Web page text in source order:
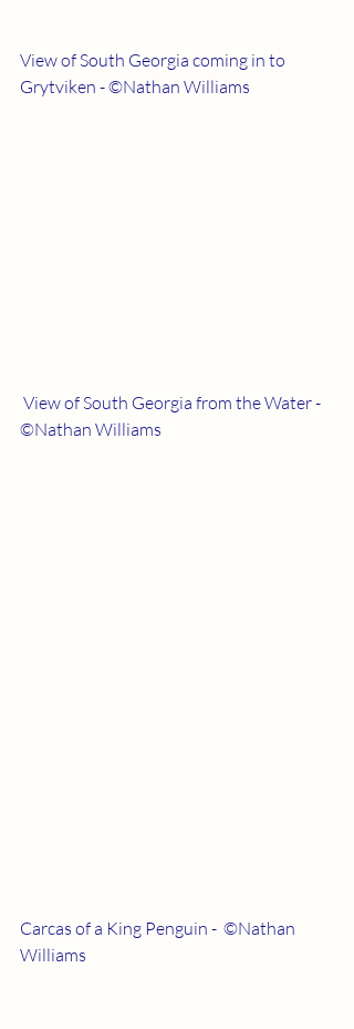
View of South Georgia coming in to
Grytviken - ©Nathan Williams
View of South Georgia from the Water -
©Nathan Williams
Carcas of a King Penguin -  ©Nathan
Williams